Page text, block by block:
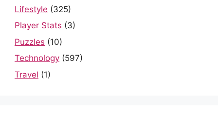
Lifestyle (325)
Player Stats (3)
Puzzles (10)
Technology (597)
Travel (1)